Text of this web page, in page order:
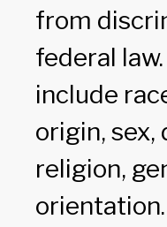
from
federal
include
origin, sex,
religion,